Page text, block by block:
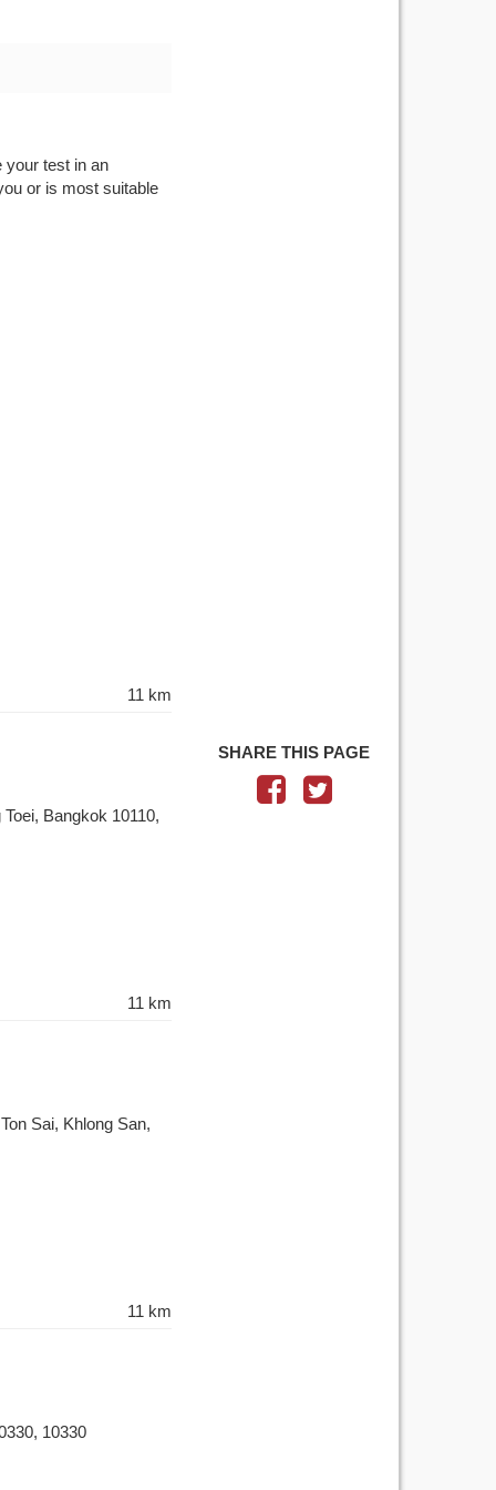
your test in an
or is most suitable
11 km
Bangkok 10110,
11 km
Sai, Khlong San,
11 km
10330
SHARE THIS PAGE